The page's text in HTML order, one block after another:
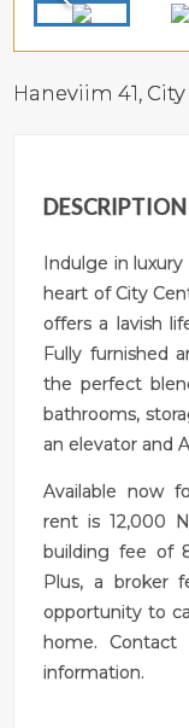
Haneviim 41,
DESCRIPTION
Indulge in
heart of City
offers a lavish
Fully furnished
the perfect
bathrooms,
an elevator and
Available now
rent is 12,000
building fee of
Plus, a broker
opportunity to
home.
information.